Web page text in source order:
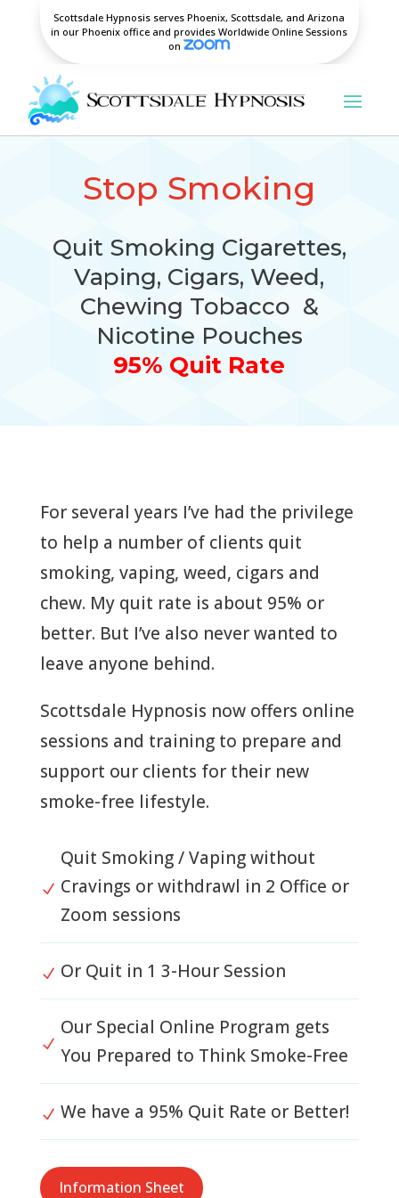
Scottsdale Hypnosis serves Phoenix, Scottsdale, and Arizona
in our Phoenix office and provides Worldwide Online Sessions
on
Stop Smoking
Quit Smoking Cigarettes,
Vaping, Cigars, Weed,
Chewing Tobacco &
Nicotine Pouches
95% Quit Rate
For several years I’ve had the privilege
to help a number of clients quit
smoking, vaping, weed, cigars and
chew. My quit rate is about 95% or
better. But I’ve also never wanted to
leave anyone behind.
Scottsdale Hypnosis now offers online
sessions and training to prepare and
support our clients for their new
smoke-free lifestyle.
N
Quit Smoking / Vaping without
Cravings or withdrawl in 2 Office or
Zoom sessions
N Or Quit in 1 3-Hour Session
N
Our Special Online Program gets
You Prepared to Think Smoke-Free
N We have a 95% Quit Rate or Better!
Information Sheet